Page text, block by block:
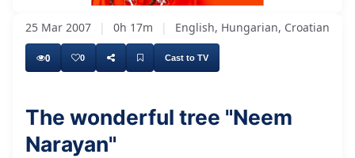
We are here, and in summer we will have more
4.71%
25 Mar 2007 | 0h 17m | English, Hungarian, Croatian
0 0 Cast to TV
The wonderful tree "Neem
Narayan"